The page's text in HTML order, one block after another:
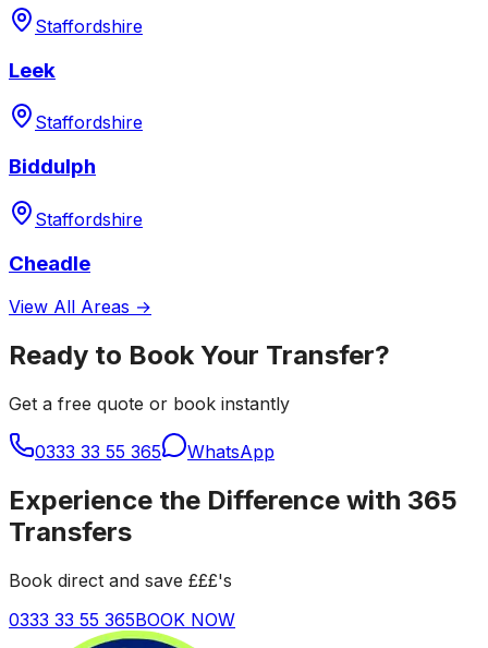
Staffordshire
Leek
Staffordshire
Biddulph
Staffordshire
Cheadle
View All Areas →
Ready to Book Your Transfer?
Get a free quote or book instantly
0333 33 55 365 WhatsApp
Experience the Difference with 365
Transfers
Book direct and save £££'s
0333 33 55 365BOOK NOW